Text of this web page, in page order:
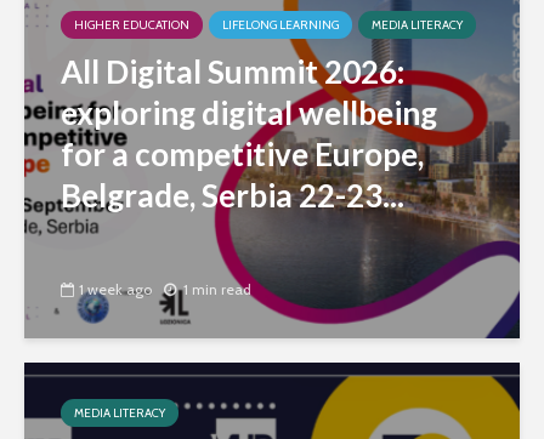
HIGHER EDUCATION LIFELONG LEARNING MEDIA LITERACY
All Digital Summit 2026:
exploring digital wellbeing
for a competitive Europe,
Belgrade, Serbia 22-23...
1 week ago 1 min read
MEDIA LITERACY